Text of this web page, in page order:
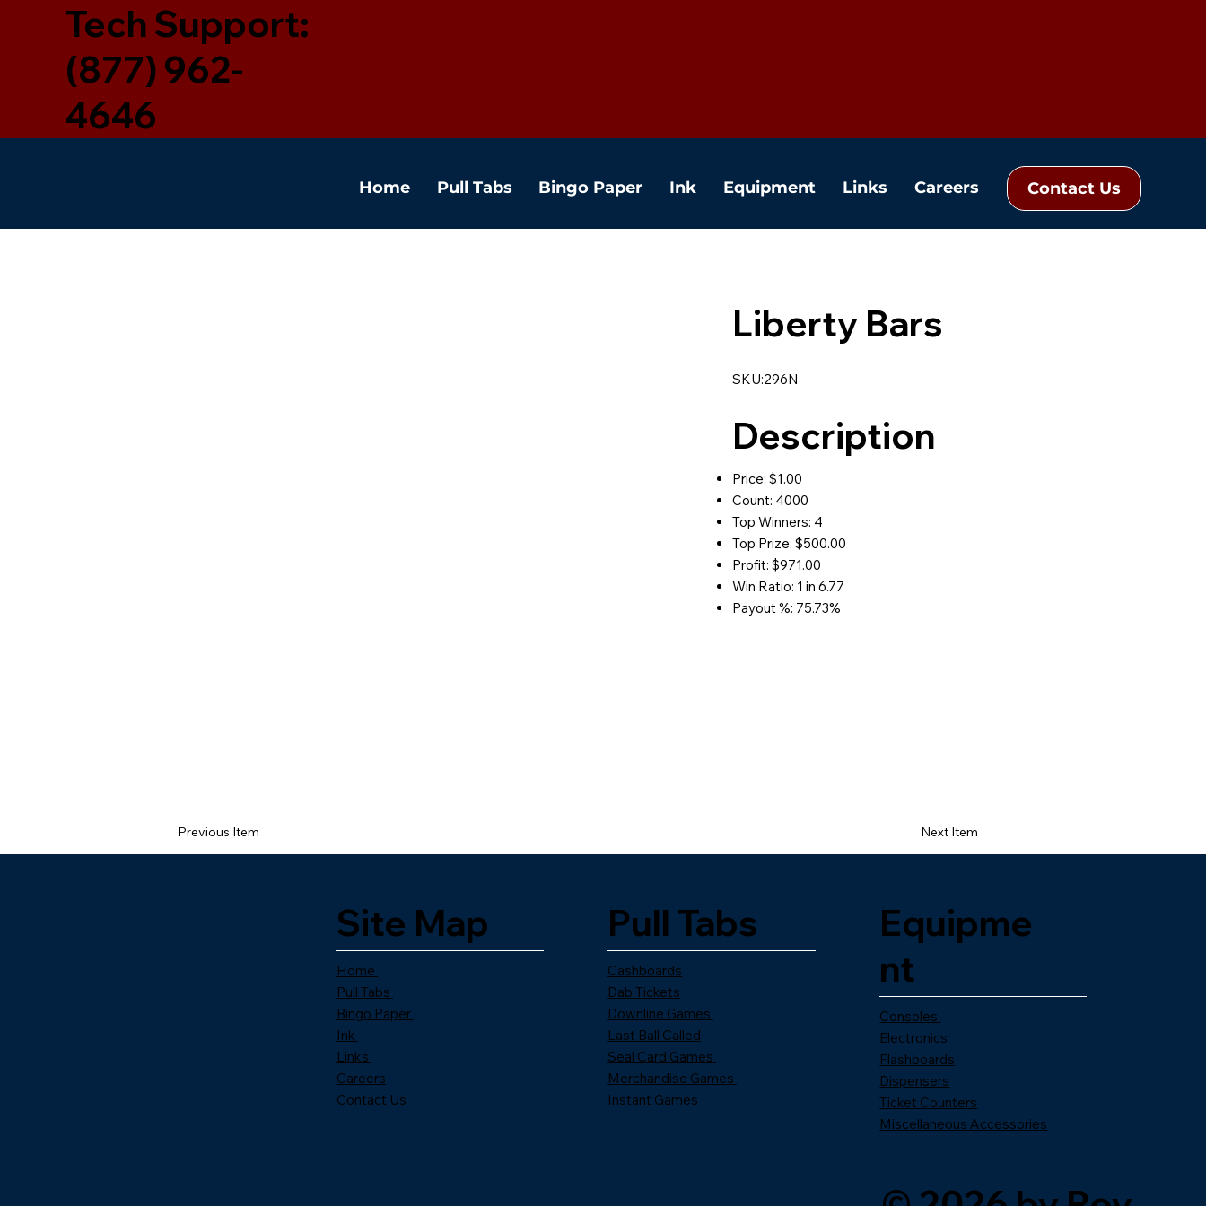
Tech Support:
(877) 962-
4646
Home Pull Tabs Bingo Paper Ink Equipment Links Careers Contact Us
Liberty Bars
SKU:296N
Description
Price: $1.00
Count: 4000
Top Winners: 4
Top Prize: $500.00
Profit: $971.00
Win Ratio: 1 in 6.77
Payout %: 75.73%
Previous Item Next Item
Site Map
Home
Pull Tabs
Bingo Paper
Ink
Links
Careers
Contact Us
Pull Tabs
Cashboards
Dab Tickets
Downline Games
Last Ball Called
Seal Card Games
Merchandise Games
Instant Games
Equipme
nt
Consoles
Electronics
Flashboards
Dispensers
Ticket Counters
Miscellaneous Accessories